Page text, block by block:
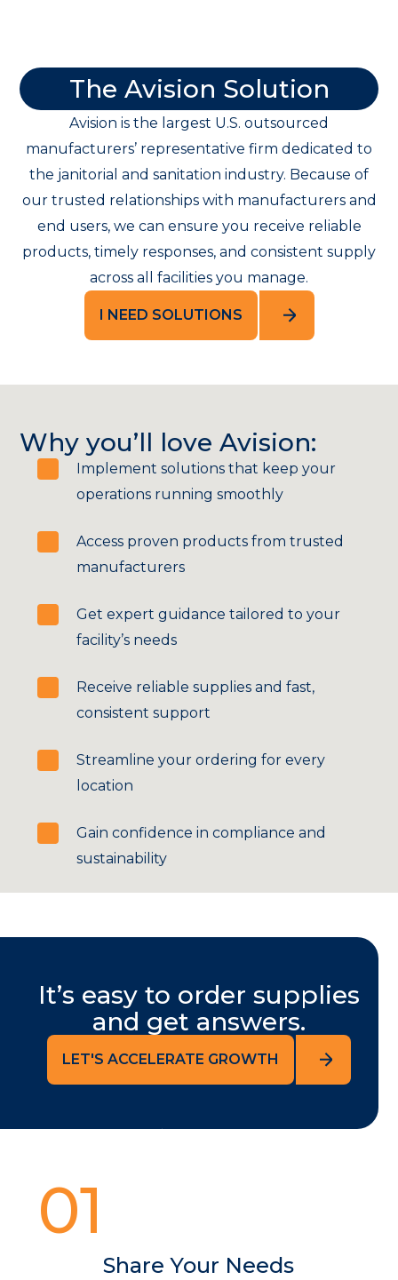
The Avision Solution
Avision is the largest U.S. outsourced
manufacturers’ representative firm dedicated to
the janitorial and sanitation industry. Because of
our trusted relationships with manufacturers and
end users, we can ensure you receive reliable
products, timely responses, and consistent supply
across all facilities you manage.
I NEED SOLUTIONS
Why you’ll love Avision:
Implement solutions that keep your
operations running smoothly
Access proven products from trusted
manufacturers
Get expert guidance tailored to your
facility’s needs
Receive reliable supplies and fast,
consistent support
Streamline your ordering for every
location
Gain confidence in compliance and
sustainability
It’s easy to order supplies
and get answers.
LET'S ACCELERATE GROWTH
01
Share Your Needs